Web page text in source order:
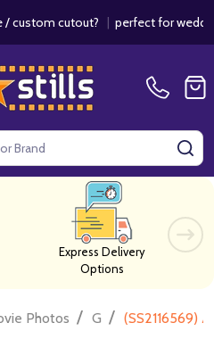
cutout?|perfect for weddings /
Express Delivery
Options
Photos / G / (SS2116569)